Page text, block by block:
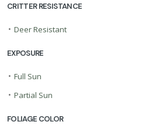
CRITTER RESISTANCE
• Deer Resistant
EXPOSURE
• Full Sun
• Partial Sun
FOLIAGE COLOR